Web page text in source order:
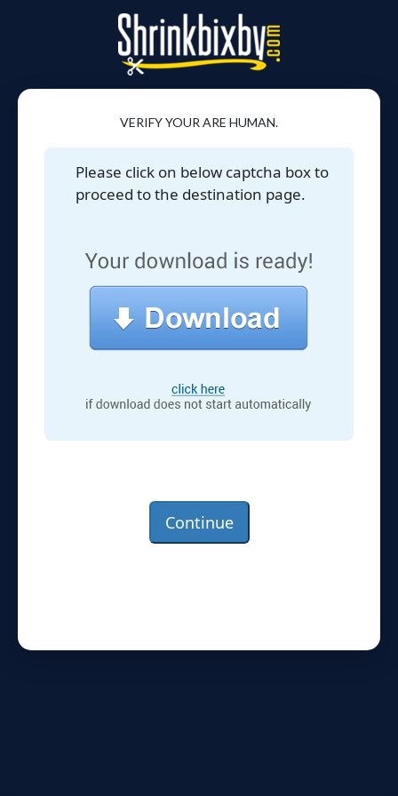
VERIFY YOUR ARE HUMAN.
Please click on below captcha box to
proceed to the destination page.
Continue